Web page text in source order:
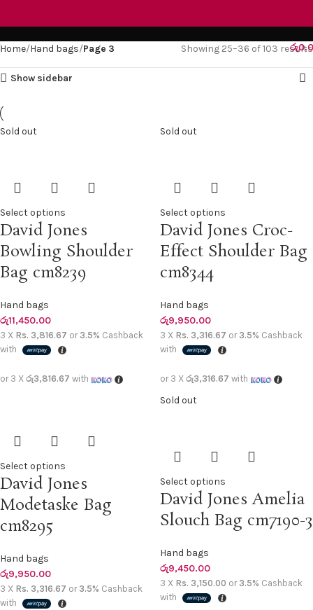
රු
Home Hand bags Page 3 Showing 25–36 of 103 results
Show sidebar
Sold out
Select options
David Jones
Bowling Shoulder
Bag cm8239
Hand bags
රු11,450.00
3 X Rs. 3,816.67 or 3.5% Cashback
with
or 3 X රු3,816.67 with
Sold out
Select options
David Jones Croc-
Effect Shoulder Bag
cm8344
Hand bags
රු9,950.00
3 X Rs. 3,316.67 or 3.5% Cashback
with
or 3 X රු3,316.67 with
Select options
David Jones
Modetaske Bag
cm8295
Hand bags
රු9,950.00
3 X Rs. 3,316.67 or 3.5% Cashback
with
Sold out
Select options
David Jones Amelia
Slouch Bag cm7190-3
Hand bags
රු9,450.00
3 X Rs. 3,150.00 or 3.5% Cashback
with